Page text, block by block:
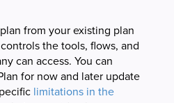
from your existing plan
the tools, flows, and
can access. You can
for now and later update
limitations in the